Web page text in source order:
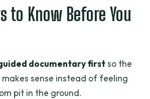
Documentary: Homemade
Bamboo Traps, and Real
What to Expect
and Rice Wine
to Know Before You
documentary firstso the
sense instead of feeling
pit in the ground.